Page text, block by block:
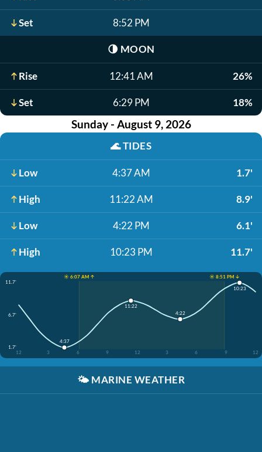
Set 8:52 PM
🌗 MOON
Rise 12:41 AM 26%
Set 6:29 PM 18%
Sunday - August 9, 2026
🌊TIDES
Low 4:37 AM 1.7'
High 11:22 AM 8.9'
Low 4:22 PM 6.1'
High 10:23 PM 11.7'
☀️ 6:07 AM ↑
☀️ 8:51 PM ↓
11.7'
6.7'
1.7'
12
3 6 9 12 3 6 9 12
4:37
11:22
4:22
10:23
🌤️ MARINE WEATHER